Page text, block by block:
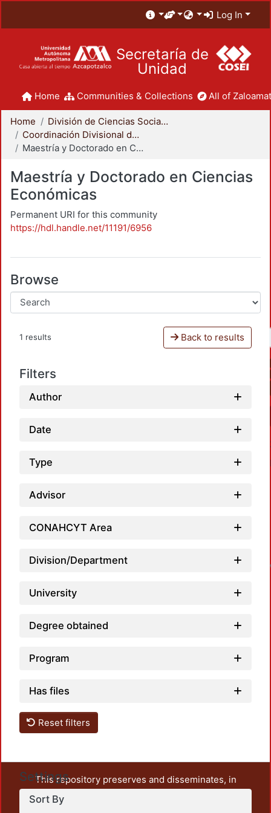
Log In
Secretaría de
Unidad
Home Communities & Collections All of
Home
División de Ciencias Sociales y Humanidades
Coordinación Divisional de Posgrado
Maestría y Doctorado en Ciencias Económicas
Maestría y Doctorado en Ciencias
Económicas
Permanent URI for this community
https://hdl.handle.net/11191/6956
Browse
1 results Back to results
Filters
Author
Date
Type
Advisor
CONAHCYT Area
Division/Department
University
Degree obtained
Program
Has files
Reset filters
Settings
Sort By
This repository preserves and disseminates, in
unrestricted open access, the teaching and research
output of UAM Azcapotzalco. It also includes some